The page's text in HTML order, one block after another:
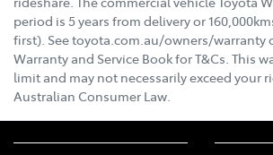
period is 5 years from delivery or
first). See toyota.com.au/owners/warranty
Warranty and Service Book for T&Cs. This
limit and may not necessarily exceed your
Australian Consumer Law.